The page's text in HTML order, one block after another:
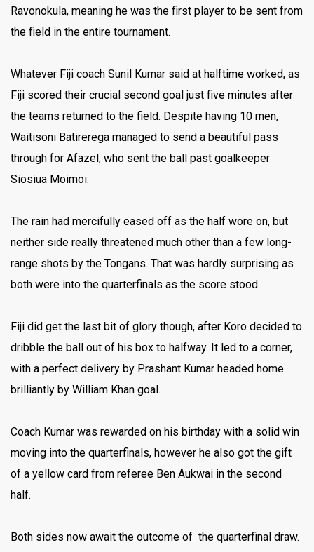
Ravonokula, meaning he was the first player to be sent from
the field in the entire tournament.
Whatever Fiji coach Sunil Kumar said at halftime worked, as
Fiji scored their crucial second goal just five minutes after
the teams returned to the field. Despite having 10 men,
Waitisoni Batirerega managed to send a beautiful pass
through for Afazel, who sent the ball past goalkeeper
Siosiua Moimoi.
The rain had mercifully eased off as the half wore on, but
neither side really threatened much other than a few long-
range shots by the Tongans. That was hardly surprising as
both were into the quarterfinals as the score stood.
Fiji did get the last bit of glory though, after Koro decided to
dribble the ball out of his box to halfway. It led to a corner,
with a perfect delivery by Prashant Kumar headed home
brilliantly by William Khan goal.
Coach Kumar was rewarded on his birthday with a solid win
moving into the quarterfinals, however he also got the gift
of a yellow card from referee Ben Aukwai in the second
half.
Both sides now await the outcome of the quarterfinal draw.